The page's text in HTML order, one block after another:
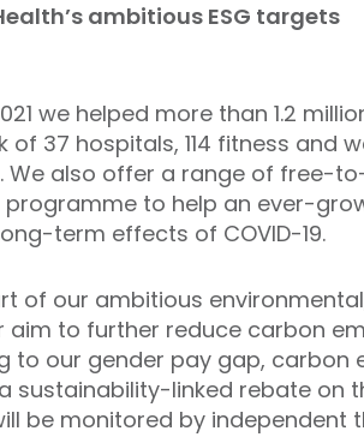
ambitious ESG targets
we helped more than 1.2
37 hospitals, 114 fitness and
We also offer a range of free-
to help an ever-
term effects of COVID-19.
of our ambitious
aim to further reduce carbon
to our gender pay gap, carbon
sustainability-linked rebate on
be monitored by